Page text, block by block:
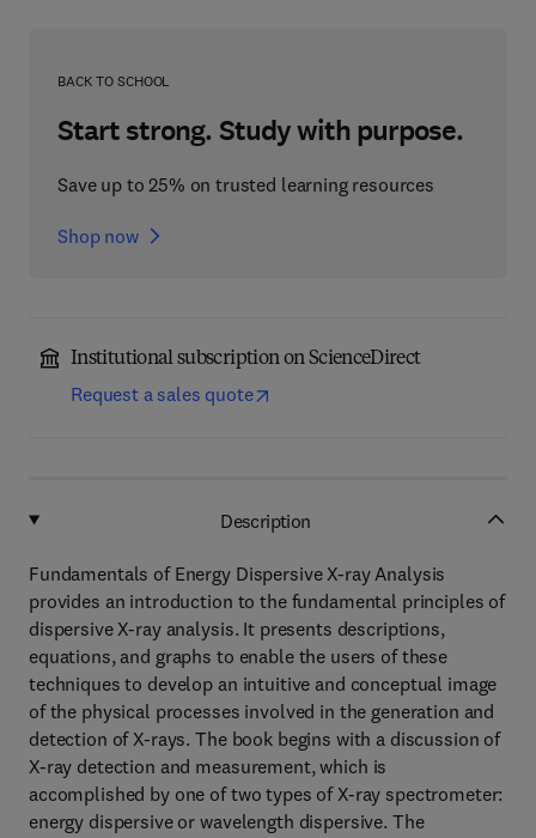
BACK TO SCHOOL
Start strong. Study with purpose.
Save up to 25% on trusted learning resources
Shop now
Institutional subscription on ScienceDirect
Request a sales quote
Description
Fundamentals of Energy Dispersive X-ray Analysis
provides an introduction to the fundamental principles of
dispersive X-ray analysis. It presents descriptions,
equations, and graphs to enable the users of these
techniques to develop an intuitive and conceptual image
of the physical processes involved in the generation and
detection of X-rays. The book begins with a discussion of
X-ray detection and measurement, which is
accomplished by one of two types of X-ray spectrometer:
energy dispersive or wavelength dispersive. The